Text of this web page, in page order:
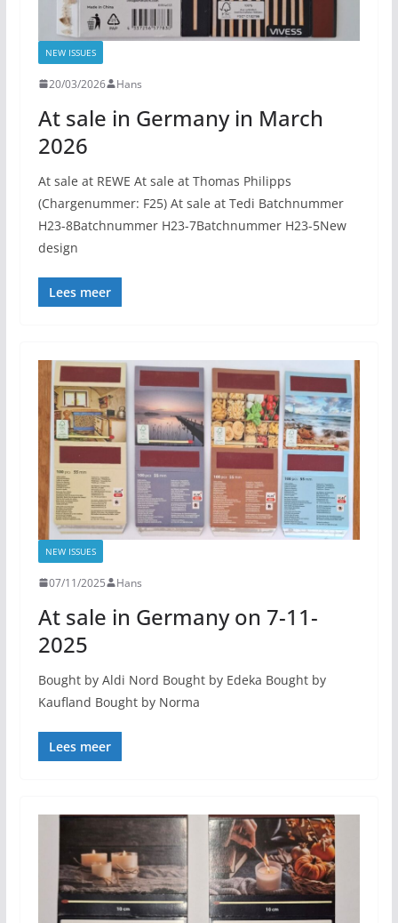
NEW ISSUES
20/03/2026 Hans
At sale in Germany in March
2026
At sale at REWE At sale at Thomas Philipps
(Chargenummer: F25) At sale at Tedi Batchnummer
H23-8Batchnummer H23-7Batchnummer H23-5New
design
Lees meer
NEW ISSUES
07/11/2025 Hans
At sale in Germany on 7-11-
2025
Bought by Aldi Nord Bought by Edeka Bought by
Kaufland Bought by Norma
Lees meer